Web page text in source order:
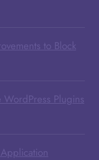
to Block
Plugins